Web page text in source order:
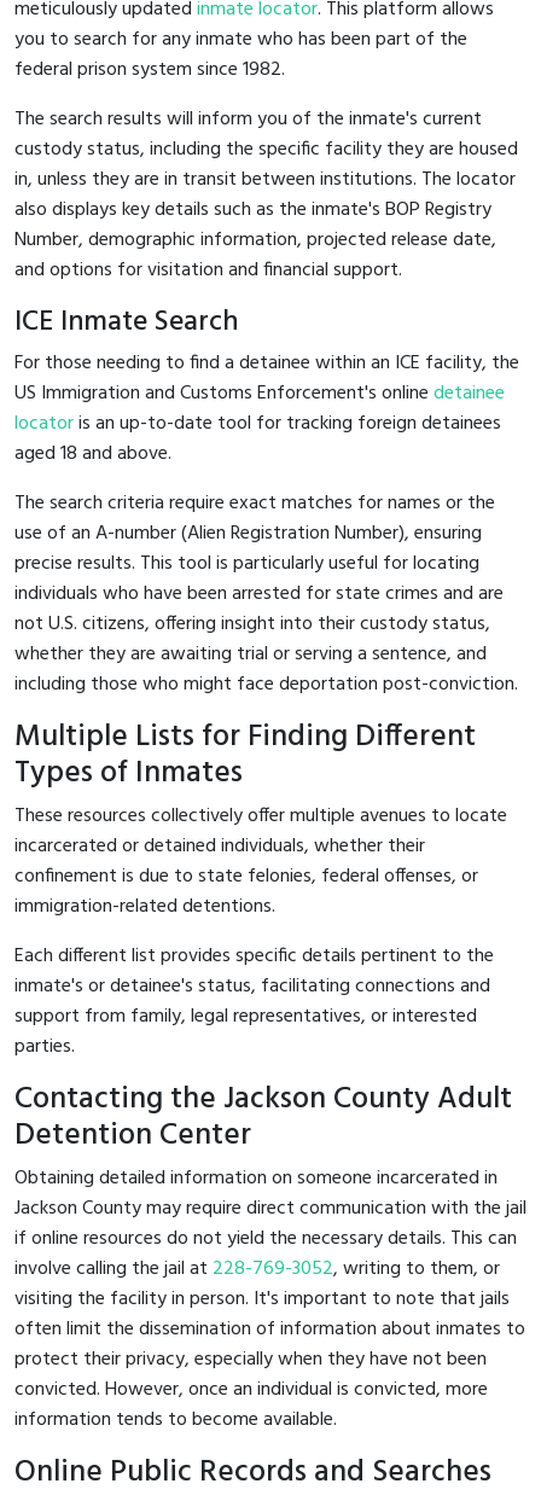
meticulously updatedinmate locator. This platform allows
you to search for any inmate who has been part of the
federal prison system since 1982.
The search results will inform you of the inmate's current
custody status, including the specific facility they are housed
in, unless they are in transit between institutions. The locator
also displays key details such as the inmate's BOP Registry
Number, demographic information, projected release date,
and options for visitation and financial support.
ICE Inmate Search
For those needing to find a detainee within an ICE facility, the
US Immigration and Customs Enforcement's onlinedetainee
locatoris an up-to-date tool for tracking foreign detainees
aged 18 and above.
The search criteria require exact matches for names or the
use of an A-number (Alien Registration Number), ensuring
precise results. This tool is particularly useful for locating
individuals who have been arrested for state crimes and are
not U.S. citizens, offering insight into their custody status,
whether they are awaiting trial or serving a sentence, and
including those who might face deportation post-conviction.
Multiple Lists for Finding Different
Types of Inmates
These resources collectively offer multiple avenues to locate
incarcerated or detained individuals, whether their
confinement is due to state felonies, federal offenses, or
immigration-related detentions.
Each different list provides specific details pertinent to the
inmate's or detainee's status, facilitating connections and
support from family, legal representatives, or interested
parties.
Contacting the Jackson County Adult
Detention Center
Obtaining detailed information on someone incarcerated in
Jackson County may require direct communication with the jail
if online resources do not yield the necessary details. This can
involve calling the jail at 228-769-3052, writing to them, or
visiting the facility in person. It's important to note that jails
often limit the dissemination of information about inmates to
protect their privacy, especially when they have not been
convicted. However, once an individual is convicted, more
information tends to become available.
Online Public Records and Searches